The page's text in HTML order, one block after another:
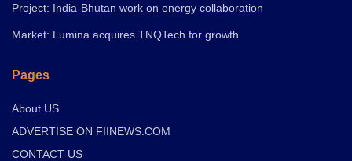
Project: India-Bhutan work on energy collaboration
Market: Lumina acquires TNQTech for growth
Pages
About US
ADVERTISE ON FIINEWS.COM
CONTACT US